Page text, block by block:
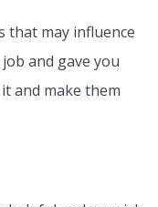
that may influence
and gave you
and make them